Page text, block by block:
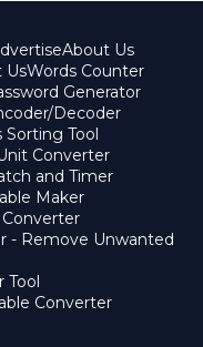
About Us
UsWords Counter
Generator
Decoder
Sorting Tool
Converter
and Timer
Maker
- Remove Unwanted
Converter